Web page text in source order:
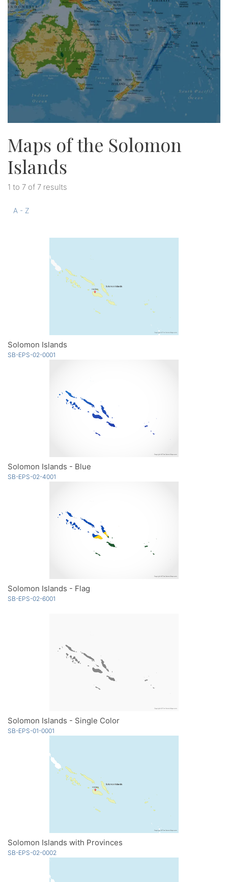
Maps of the Solomon
Islands
1 to 7 of 7 results
A - Z
Solomon Islands
SB-EPS-02-0001
Solomon Islands - Blue
SB-EPS-02-4001
Solomon Islands - Flag
SB-EPS-02-6001
Solomon Islands - Single Color
SB-EPS-01-0001
Solomon Islands with Provinces
SB-EPS-02-0002